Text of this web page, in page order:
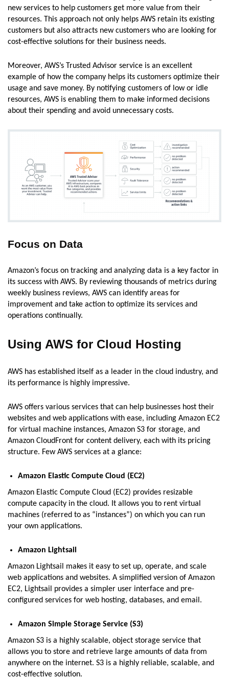
new services to help customers get more value from their
resources. This approach not only helps AWS retain its existing
customers but also attracts new customers who are looking for
cost-effective solutions for their business needs.
Moreover, AWS’s Trusted Advisor service is an excellent
example of how the company helps its customers optimize their
usage and save money. By notifying customers of low or idle
resources, AWS is enabling them to make informed decisions
about their spending and avoid unnecessary costs.
Focus on Data
Amazon’s focus on tracking and analyzing data is a key factor in
its success with AWS. By reviewing thousands of metrics during
weekly business reviews, AWS can identify areas for
improvement and take action to optimize its services and
operations continually.
Using AWS for Cloud Hosting
AWS has established itself as a leader in the cloud industry, and
its performance is highly impressive.
AWS offers various services that can help businesses host their
websites and web applications with ease, including Amazon EC2
for virtual machine instances, Amazon S3 for storage, and
Amazon CloudFront for content delivery, each with its pricing
structure. Few AWS services at a glance:
Amazon Elastic Compute Cloud (EC2)
Amazon Elastic Compute Cloud (EC2) provides resizable
compute capacity in the cloud. It allows you to rent virtual
machines (referred to as “instances”) on which you can run
your own applications.
Amazon Lightsail
Amazon Lightsail makes it easy to set up, operate, and scale
web applications and websites. A simplified version of Amazon
EC2, Lightsail provides a simpler user interface and pre-
configured services for web hosting, databases, and email.
Amazon Simple Storage Service (S3)
Amazon S3 is a highly scalable, object storage service that
allows you to store and retrieve large amounts of data from
anywhere on the internet. S3 is a highly reliable, scalable, and
cost-effective solution.